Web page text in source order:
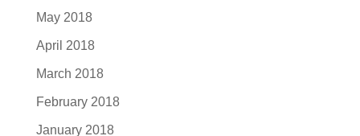
May 2018
April 2018
March 2018
February 2018
January 2018